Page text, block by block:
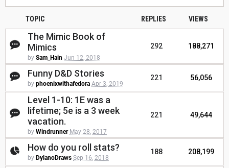
TOPIC REPLIES VIEWS
The Mimic Book of
Mimics
by Sam_Hain Jun 12, 2018
292 188,271
Funny D&D Stories
by phoenixwithafedora Apr 3, 2019
221 56,056
Level 1-10: 1E was a
lifetime; 5e is a 3 week
vacation.
by Windrunner May 28, 2017
221 49,644
How do you roll stats?
by DylanoDraws Sep 16, 2018
188 208,199